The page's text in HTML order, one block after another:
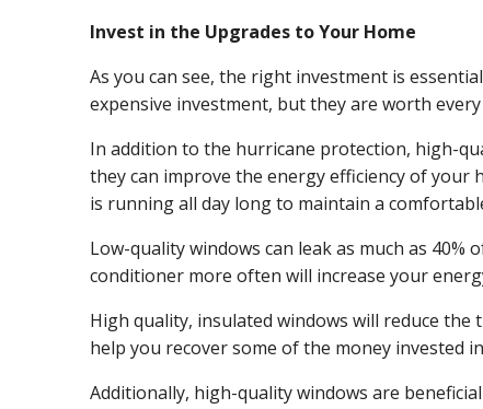
Invest in the Upgrades to Your Home
As you can see, the right investment is
expensive investment, but they are worth
In addition to the hurricane protection, high-
they can improve the energy efficiency of
is running all day long to maintain a
Low-quality windows can leak as much as
conditioner more often will increase your
High quality, insulated windows will reduce
help you recover some of the money invested
Additionally, high-quality windows are